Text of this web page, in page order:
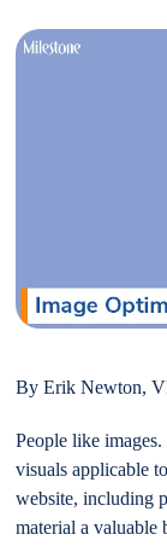
By Erik Newton,
People like
visuals applicable
website, including
material a valuable